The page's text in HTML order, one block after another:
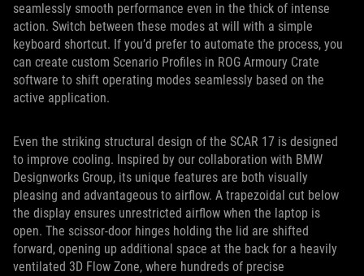
seamlessly smooth performance even in the thick of intense
action. Switch between these modes at will with a simple
keyboard shortcut. If you’d prefer to automate the process, you
can create custom Scenario Profiles in ROG Armoury Crate
software to shift operating modes seamlessly based on the
active application.
Even the striking structural design of the SCAR 17 is designed
to improve cooling. Inspired by our collaboration with BMW
Designworks Group, its unique features are both visually
pleasing and advantageous to airflow. A trapezoidal cut below
the display ensures unrestricted airflow when the laptop is
open. The scissor-door hinges holding the lid are shifted
forward, opening up additional space at the back for a heavily
ventilated 3D Flow Zone, where hundreds of precise